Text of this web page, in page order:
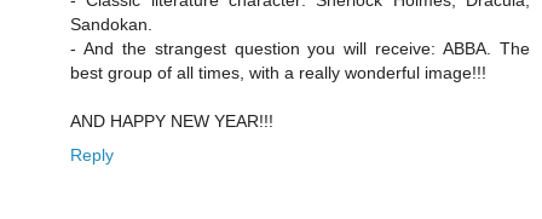
Sandokan.
- And the strangest question you will receive: ABBA. The
best group of all times, with a really wonderful image!!!
AND HAPPY NEW YEAR!!!
Reply